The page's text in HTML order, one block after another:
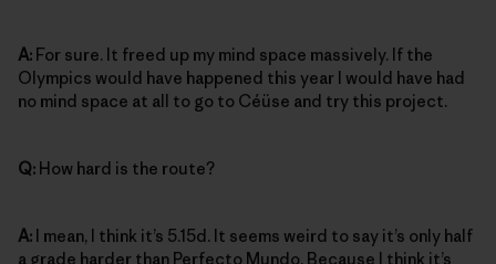
A: For sure. It freed up my mind space massively. If the
Olympics would have happened this year I would have had
no mind space at all to go to Céüse and try this project.
Q: How hard is the route?
A: I mean, I think it’s 5.15d. It seems weird to say it’s only half
a grade harder than Perfecto Mundo. Because I think it’s